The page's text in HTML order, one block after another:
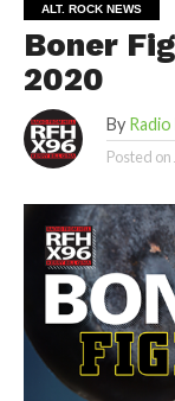
ALT. ROCK NEWS
Boner
2020
By
Posted on